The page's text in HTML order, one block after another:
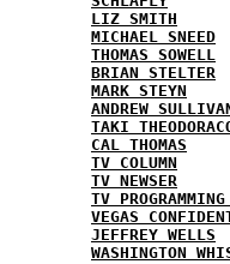
LIZ SMITH
MICHAEL SNEED
THOMAS SOWELL
BRIAN STELTER
MARK STEYN
ANDREW
TAKI
CAL THOMAS
TV COLUMN
TV NEWSER
TV
VEGAS
JEFFREY WELLS
WASHINGTON